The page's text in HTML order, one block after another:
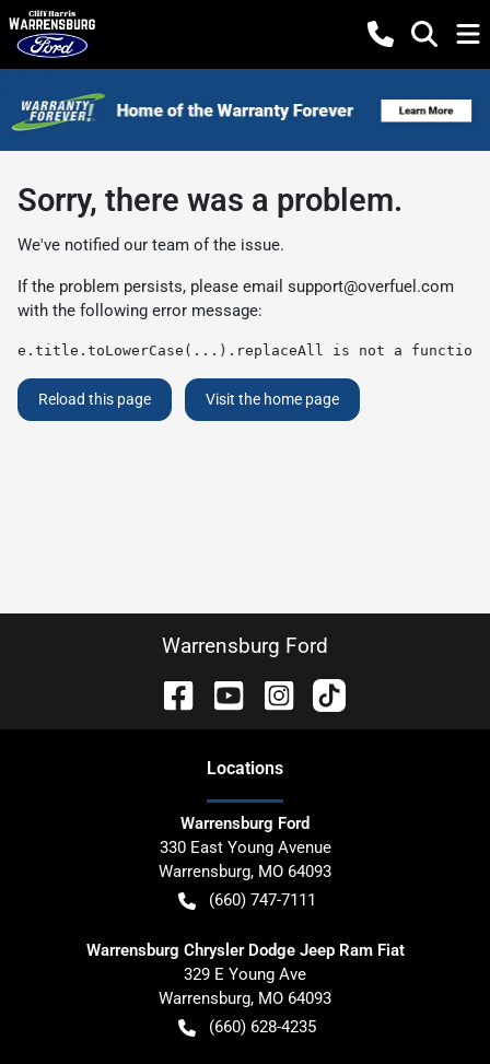
Sorry, there was a problem.
We've notified our team of the issue.
If the problem persists, please email support@overfuel.com
with the following error message:
e.title.toLowerCase(...).replaceAll is not a function
Reload this page Visit the home page
Warrensburg Ford
Locations
Warrensburg Ford
330 East Young Avenue
Warrensburg, MO 64093
(660) 747-7111
Warrensburg Chrysler Dodge Jeep Ram Fiat
329 E Young Ave
Warrensburg, MO 64093
(660) 628-4235